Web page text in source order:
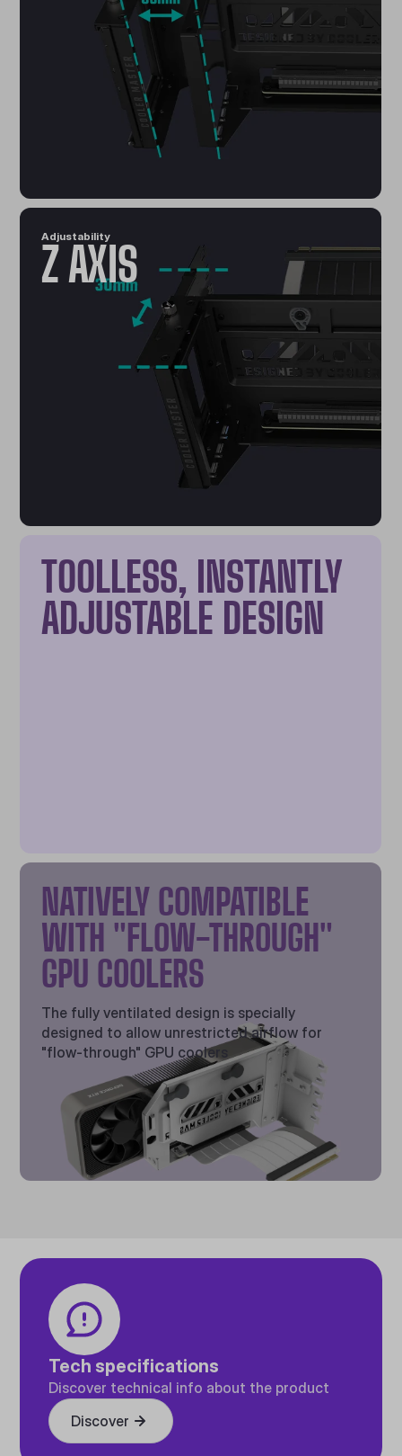
TOOLLESS, INSTANTLY
ADJUSTABLE DESIGN
Adjustability
Z AXIS
NATIVELY COMPATIBLE
WITH "FLOW-THROUGH"
GPU COOLERS
The fully ventilated design is specially
designed to allow unrestricted airflow for
"flow-through" GPU coolers
Tech specifications
Discover technical info about the product
Discover